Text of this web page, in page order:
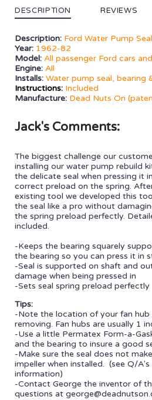
DESCRIPTION REVIEWS
Description: Ford Water Pump
Year: 1962-82
Model: All passenger Ford cars
Engine: All
Installs: Water pump seal, bearing
Instructions:Included
Manufacture: Dead Nuts On
Jack's Comments:
The biggest challenge our
installing our water pump rebuild
the delicate seal when pressing it
correct preload on the spring.
existing tool we developed this
the seal like a pro without
the spring preload perfectly.
included.
-Keeps the bearing squarely
the bearing so you can press it in
-Seal is supported on shaft and
damage when being pressed in
-Sets seal spring preload perfectly
Tips:
-Note the location of your fan hub
removing. Fan hubs are usually 1
-Use a little Permatex Form-a-
and the bearing to insure a good
-Make sure the seal does not
impeller when installed. (see Q/
information)
-Contact George the inventor of
questions at